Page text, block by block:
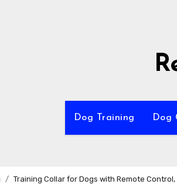
Dog Training Dog
Training Collar for Dogs with Remote